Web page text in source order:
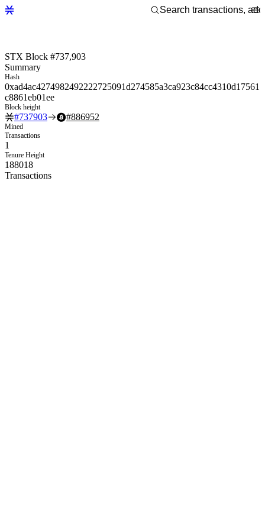
STX Block #737,903
Summary
Hash
0xad4ac4274982492222725091d274585a3ca923c84cc4310d17561
c8861eb01ee
Block height
#737903 #886952
Mined
Transactions
1
Tenure Height
188018
Transactions